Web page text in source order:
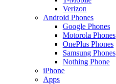
Verizon
Android Phones
Google Phones
Motorola Phones
OnePlus Phones
Samsung Phones
Nothing Phone
iPhone
Apps